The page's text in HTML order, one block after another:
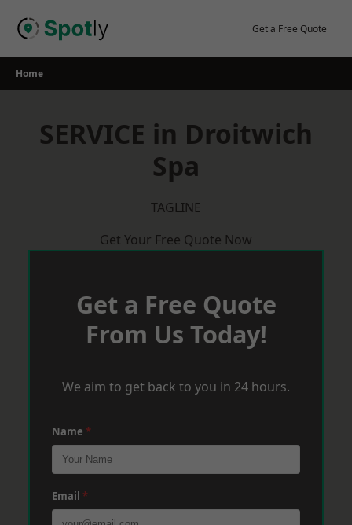
Get a Free Quote
Home
SERVICE in Droitwich
Spa
TAGLINE
Get Your Free Quote Now
Get a Free Quote
From Us Today!
We aim to get back to you in 24 hours.
Name *
Email *